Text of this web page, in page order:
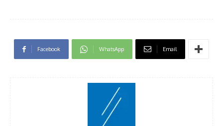
Facebook WhatsApp Email